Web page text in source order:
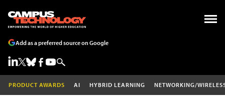
Add as a preferred source on Google
PRODUCT AWARDS AI HYBRID LEARNING NETWORKING/